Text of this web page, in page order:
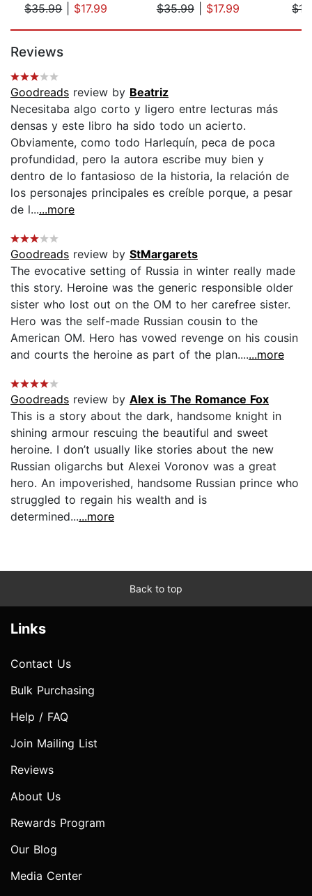
$35.99| $17.99
$35.99| $17.99
Reviews
Goodreads review by Beatriz
Necesitaba algo corto y ligero entre lecturas más
densas y este libro ha sido todo un acierto.
Obviamente, como todo Harlequín, peca de poca
profundidad, pero la autora escribe muy bien y
dentro de lo fantasioso de la historia, la relación de
los personajes principales es creíble porque, a pesar
de l......more
Goodreads review by StMargarets
The evocative setting of Russia in winter really made
this story. Heroine was the generic responsible older
sister who lost out on the OM to her carefree sister.
Hero was the self-made Russian cousin to the
American OM. Hero has vowed revenge on his cousin
and courts the heroine as part of the plan.......more
Goodreads review by Alex is The Romance Fox
This is a story about the dark, handsome knight in
shining armour rescuing the beautiful and sweet
heroine. I don’t usually like stories about the new
Russian oligarchs but Alexei Voronov was a great
hero. An impoverished, handsome Russian prince who
struggled to regain his wealth and is
determined......more
Back to top
Links
Contact Us
Bulk Purchasing
Help / FAQ
Join Mailing List
Reviews
About Us
Rewards Program
Our Blog
Media Center